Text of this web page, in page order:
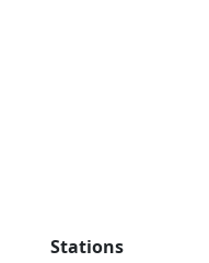
Stations